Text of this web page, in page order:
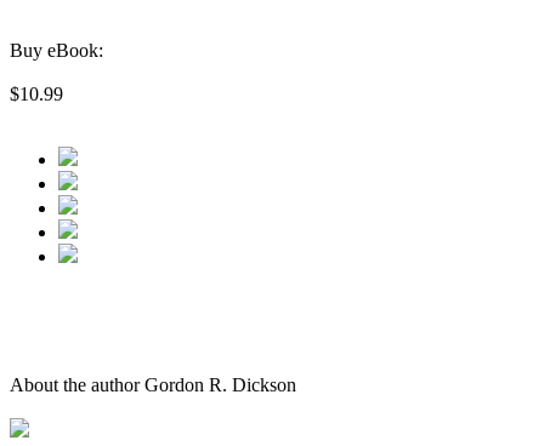
Buy eBook:
$10.99
About the author Gordon R. Dickson